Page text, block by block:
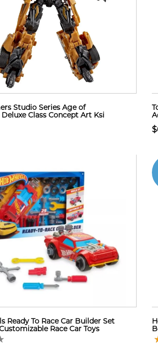
Studio Series Age of
Class Concept Art Ksi
Ready To Race Car Builder Set
Race Car Toys